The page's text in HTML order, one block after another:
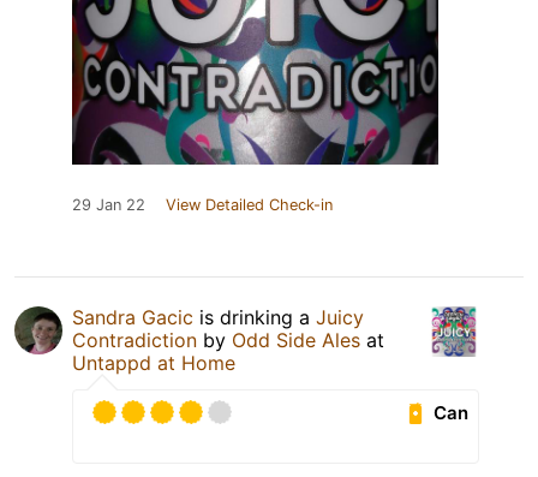
29 Jan 22 View Detailed Check-in
Sandra Gacic is drinking a Juicy
Contradiction by Odd Side Ales at
Untappd at Home
Can